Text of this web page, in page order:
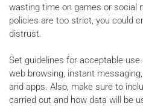
wasting time on games or social
policies are too strict, you could
distrust.
Set guidelines for acceptable
web browsing, instant
and apps. Also, make sure to
carried out and how data will be